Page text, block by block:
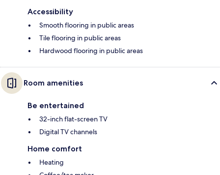
Accessibility
Smooth flooring in public areas
Tile flooring in public areas
Hardwood flooring in public areas
Room amenities
Be entertained
32-inch flat-screen TV
Digital TV channels
Home comfort
Heating